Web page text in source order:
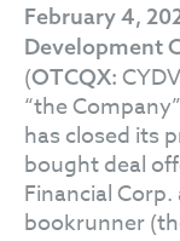
February 4,
Development
(OTCQX:
“the
has closed its
bought deal
Financial
bookrunner